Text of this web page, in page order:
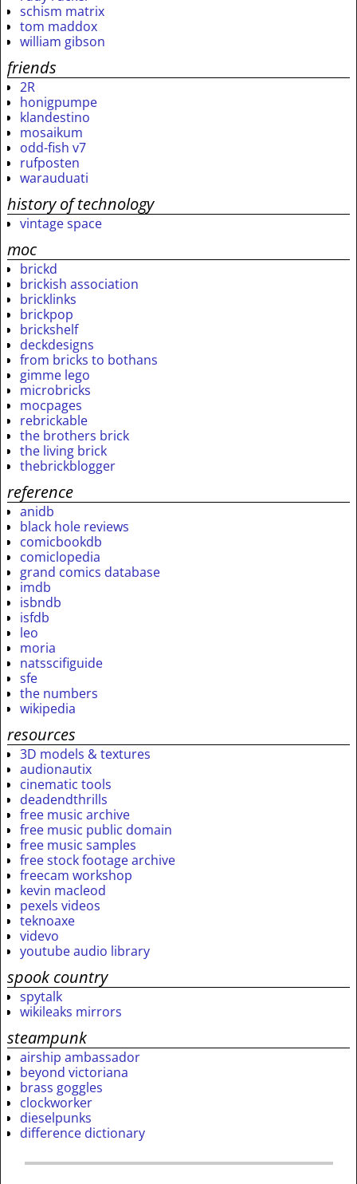
schism matrix
tom maddox
william gibson
friends
2R
honigpumpe
klandestino
mosaikum
odd-fish v7
rufposten
warauduati
history of technology
vintage space
moc
brickd
brickish association
bricklinks
brickpop
brickshelf
deckdesigns
from bricks to bothans
gimme lego
microbricks
mocpages
rebrickable
the brothers brick
the living brick
thebrickblogger
reference
anidb
black hole reviews
comicbookdb
comiclopedia
grand comics database
imdb
isbndb
isfdb
leo
moria
natsscifiguide
sfe
the numbers
wikipedia
resources
3D models & textures
audionautix
cinematic tools
deadendthrills
free music archive
free music public domain
free music samples
free stock footage archive
freecam workshop
kevin macleod
pexels videos
teknoaxe
videvo
youtube audio library
spook country
spytalk
wikileaks mirrors
steampunk
airship ambassador
beyond victoriana
brass goggles
clockworker
dieselpunks
difference dictionary